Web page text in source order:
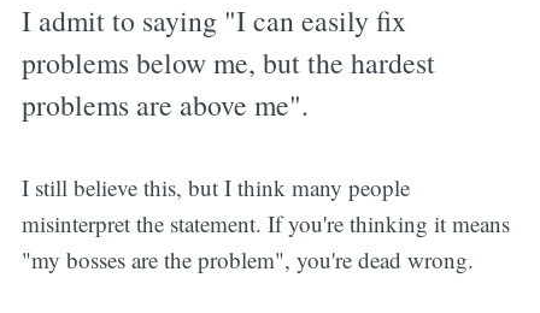
I admit to saying "I can easily fix
problems below me, but the hardest
problems are above me".
I still believe this, but I think many people
misinterpret the statement. If you're thinking it means
"my bosses are the problem", you're dead wrong.